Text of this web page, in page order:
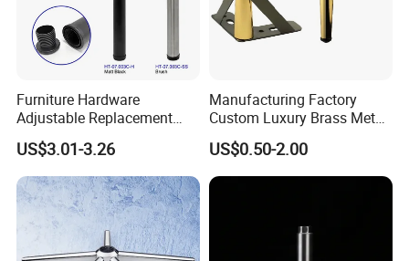
Furniture Hardware
Adjustable Replacement
Table Legs Metal Furniture
Legs
US$3.01-3.26
Manufacturing Factory
Custom Luxury Brass Metal
Metallic Chrome Bed
Sideboards Feet Furniture
Cabinet Black Gold Legs for
Sofa
US$0.50-2.00